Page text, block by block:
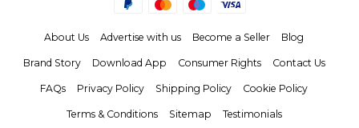
About Us Advertise with us Become a Seller Blog
Brand Story Download App Consumer Rights Contact Us
FAQs Privacy Policy Shipping Policy Cookie Policy
Terms & Conditions Sitemap Testimonials